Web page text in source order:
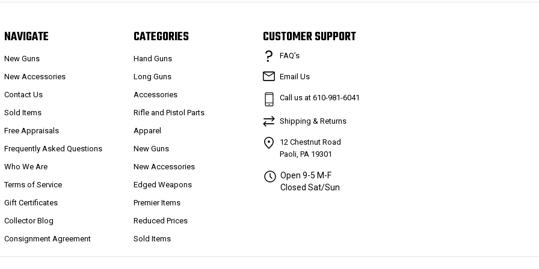
NAVIGATE
New Guns
New Accessories
Contact Us
Sold Items
Free Appraisals
Frequently Asked Questions
Who We Are
Terms of Service
Gift Certificates
Collector Blog
Consignment Agreement
CATEGORIES
Hand Guns
Long Guns
Accessories
Rifle and Pistol Parts
Apparel
New Guns
New Accessories
Edged Weapons
Premier Items
Reduced Prices
Sold Items
CUSTOMER SUPPORT
FAQ’s
Email Us
Call us at 610-981-6041
Shipping & Returns
12 Chestnut Road
Paoli, PA 19301
Open 9-5 M-F
Closed Sat/Sun